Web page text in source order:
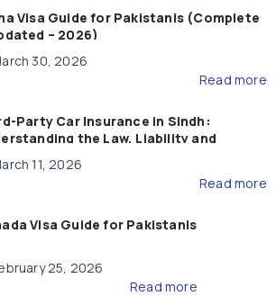
Visa Guide for Pakistanis (Complete
– 2026)
30, 2026
Read more
Party Car Insurance in Sindh:
the Law, Liability and
11, 2026
Read more
Visa Guide for Pakistanis
25, 2026
Read more